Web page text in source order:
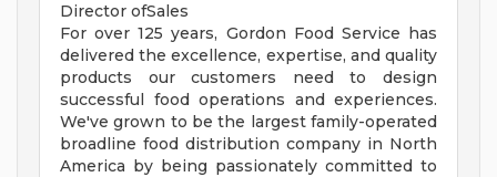
Director ofSales
For over 125 years, Gordon Food Service has
delivered the excellence, expertise, and quality
products our customers need to design
successful food operations and experiences.
We've grown to be the largest family-operated
broadline food distribution company in North
America by being passionately committed to